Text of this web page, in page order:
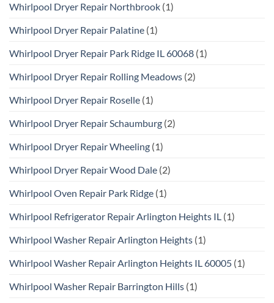
Whirlpool Dryer Repair Northbrook (1)
Whirlpool Dryer Repair Palatine (1)
Whirlpool Dryer Repair Park Ridge IL 60068 (1)
Whirlpool Dryer Repair Rolling Meadows (2)
Whirlpool Dryer Repair Roselle (1)
Whirlpool Dryer Repair Schaumburg (2)
Whirlpool Dryer Repair Wheeling (1)
Whirlpool Dryer Repair Wood Dale (2)
Whirlpool Oven Repair Park Ridge (1)
Whirlpool Refrigerator Repair Arlington Heights IL (1)
Whirlpool Washer Repair Arlington Heights (1)
Whirlpool Washer Repair Arlington Heights IL 60005 (1)
Whirlpool Washer Repair Barrington Hills (1)